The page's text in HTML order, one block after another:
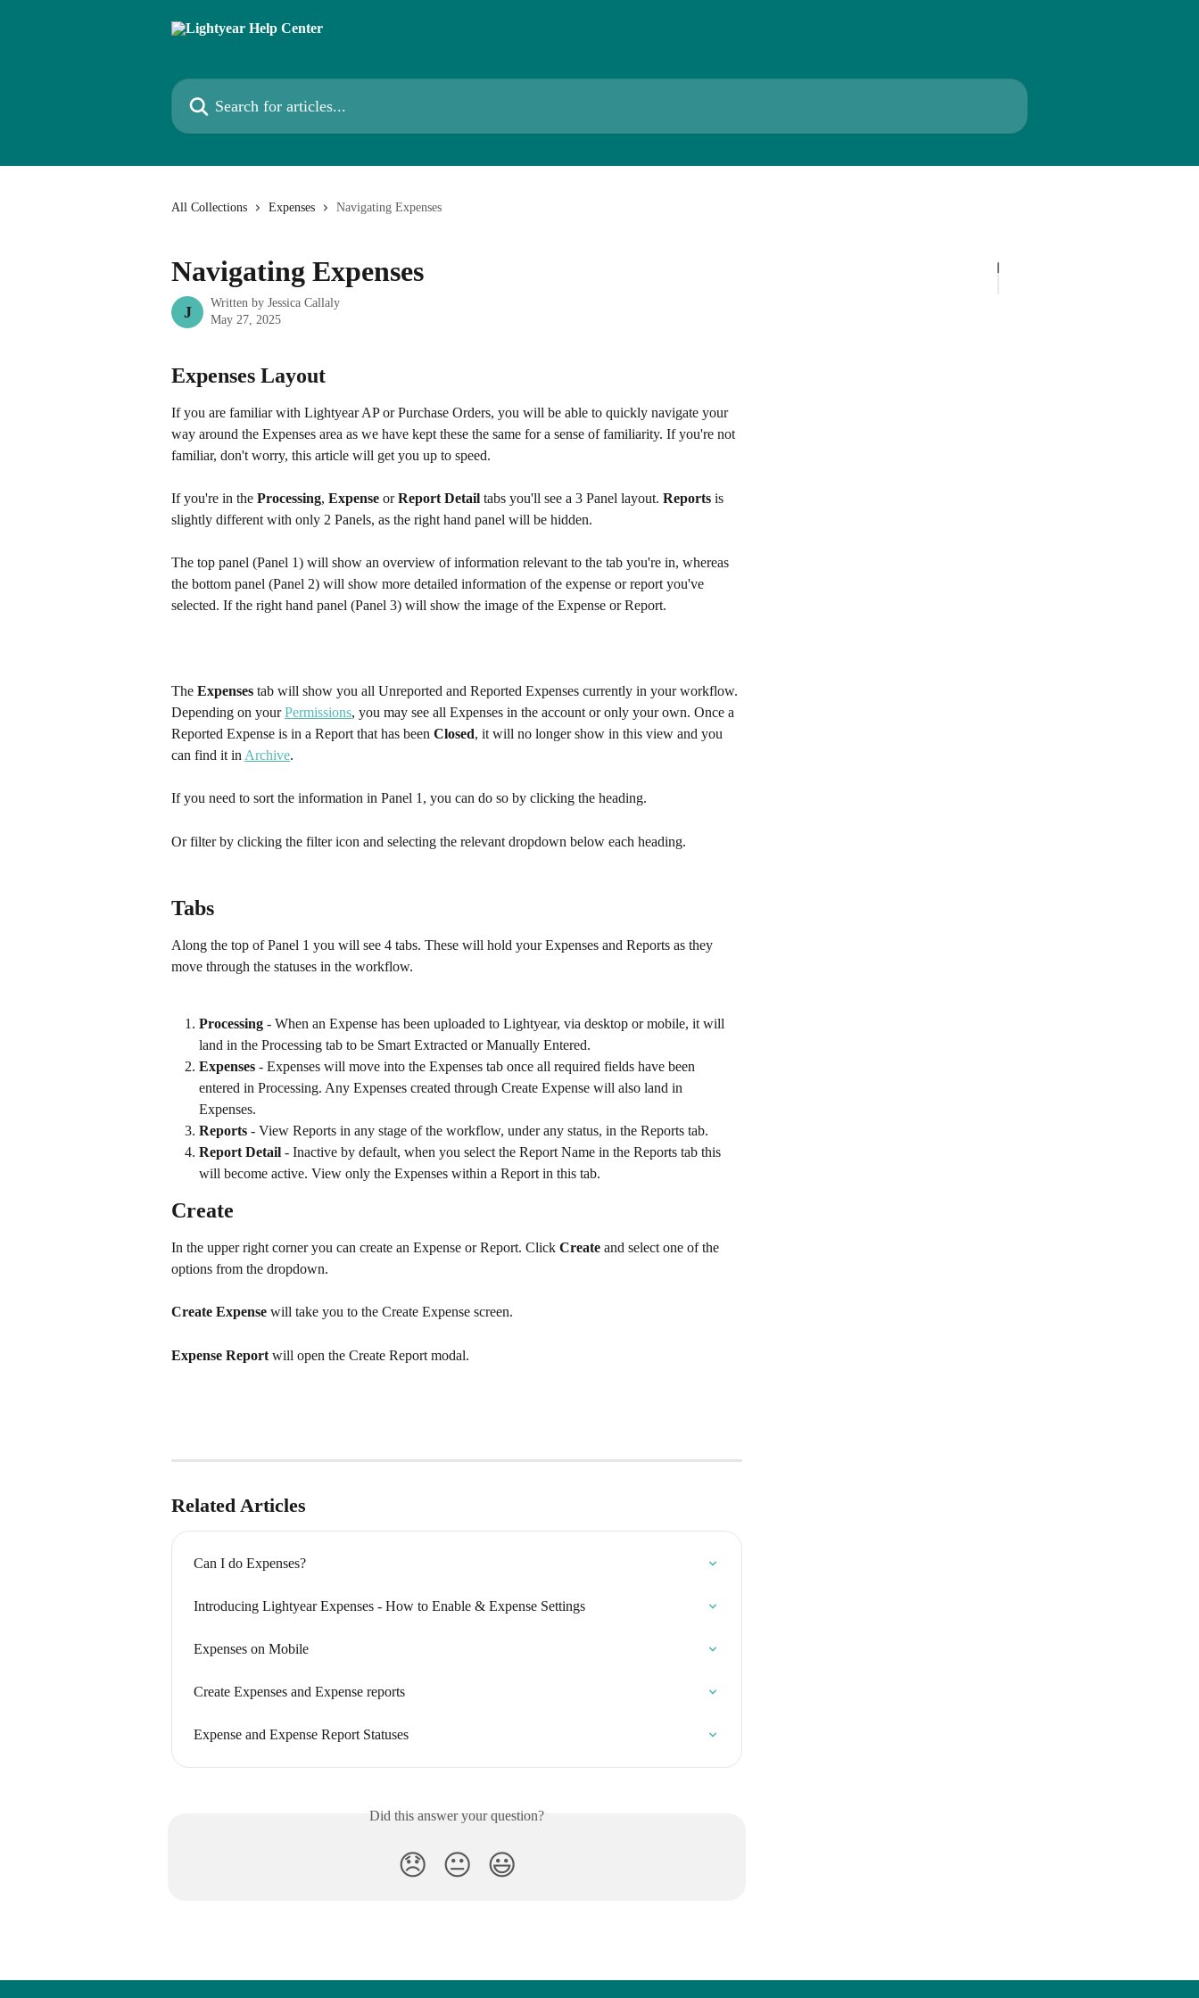
Search for articles...
All Collections Expenses Navigating Expenses
Navigating Expenses
J
Written by Jessica Callaly
May 27, 2025
Expenses Layout
If you are familiar with Lightyear AP or Purchase Orders, you will be able to quickly navigate your
way around the Expenses area as we have kept these the same for a sense of familiarity. If you're not
familiar, don't worry, this article will get you up to speed.
If you're in the Processing, Expense or Report Detail tabs you'll see a 3 Panel layout. Reports is
slightly different with only 2 Panels, as the right hand panel will be hidden.
The top panel (Panel 1) will show an overview of information relevant to the tab you're in, whereas
the bottom panel (Panel 2) will show more detailed information of the expense or report you've
selected. If the right hand panel (Panel 3) will show the image of the Expense or Report.
The Expenses tab will show you all Unreported and Reported Expenses currently in your workflow.
Depending on your Permissions, you may see all Expenses in the account or only your own. Once a
Reported Expense is in a Report that has been Closed, it will no longer show in this view and you
can find it in Archive.
If you need to sort the information in Panel 1, you can do so by clicking the heading.
Or filter by clicking the filter icon and selecting the relevant dropdown below each heading.
Tabs
Along the top of Panel 1 you will see 4 tabs. These will hold your Expenses and Reports as they
move through the statuses in the workflow.​
Processing - When an Expense has been uploaded to Lightyear, via desktop or mobile, it will
land in the Processing tab to be Smart Extracted or Manually Entered. ​
Expenses - Expenses will move into the Expenses tab once all required fields have been
entered in Processing. Any Expenses created through Create Expense will also land in
Expenses.
Reports - View Reports in any stage of the workflow, under any status, in the Reports tab.
Report Detail - Inactive by default, when you select the Report Name in the Reports tab this
will become active. View only the Expenses within a Report in this tab.
Create
In the upper right corner you can create an Expense or Report. Click Create and select one of the
options from the dropdown.
Create Expense will take you to the Create Expense screen.
Expense Report will open the Create Report modal.
Related Articles
Can I do Expenses?
Introducing Lightyear Expenses - How to Enable & Expense Settings
Expenses on Mobile
Create Expenses and Expense reports
Expense and Expense Report Statuses
Did this answer your question?
😞 😐 😃